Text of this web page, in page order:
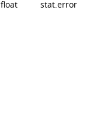
float stat.error